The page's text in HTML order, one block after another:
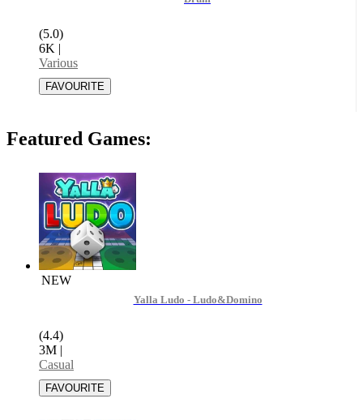
(5.0)
6K |
Various
Featured Games:
NEW
Yalla Ludo - Ludo&Domino
(4.4)
3M |
Casual